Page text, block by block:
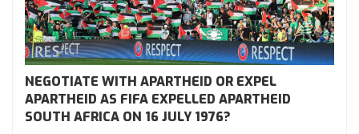
NEGOTIATE WITH APARTHEID OR EXPEL
APARTHEID AS FIFA EXPELLED APARTHEID
SOUTH AFRICA ON 16 JULY 1976?